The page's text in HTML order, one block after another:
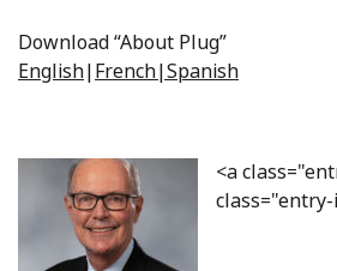
Download “About Plug”
English|French|Spanish
<a